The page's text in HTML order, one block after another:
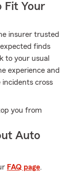
Fit Your
insurer trusted
finds
to your usual
experience and
cross
you from
Auto
FAQ page.